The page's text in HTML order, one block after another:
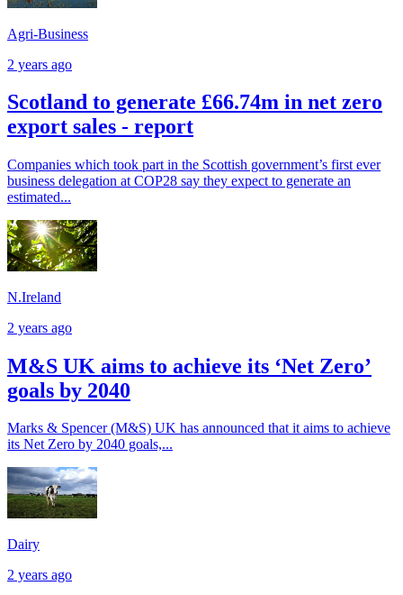
Agri-Business
2 years ago
Scotland to generate £66.74m in net zero
export sales - report
Companies which took part in the Scottish government’s first ever
business delegation at COP28 say they expect to generate an
estimated...
N.Ireland
2 years ago
M&S UK aims to achieve its ‘Net Zero’
goals by 2040
Marks & Spencer (M&S) UK has announced that it aims to achieve
its Net Zero by 2040 goals,...
Dairy
2 years ago